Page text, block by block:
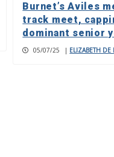
Burnet’s Aviles
track meet,
dominant senior
05/07/25 | ELIZABETH DE